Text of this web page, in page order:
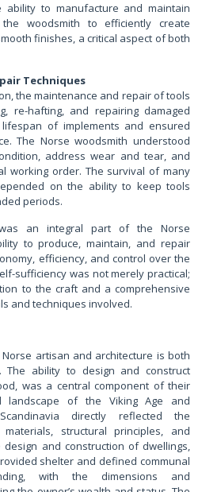
ability to manufacture and maintain
woodsmith to efficiently create
finishes, a critical aspect of both
Techniques
the maintenance and repair of tools
re-hafting, and repairing damaged
of implements and ensured
The Norse woodsmith understood
address wear and tear, and
working order. The survival of many
on the ability to keep tools
periods.
an integral part of the Norse
to produce, maintain, and repair
efficiency, and control over the
sufficiency was not merely practical;
to the craft and a comprehensive
and techniques involved.
artisan and architecture is both
The ability to design and construct
was a central component of their
landscape of the Viking Age and
directly reflected the
structural principles, and
design and construction of dwellings,
shelter and defined communal
with the dimensions and